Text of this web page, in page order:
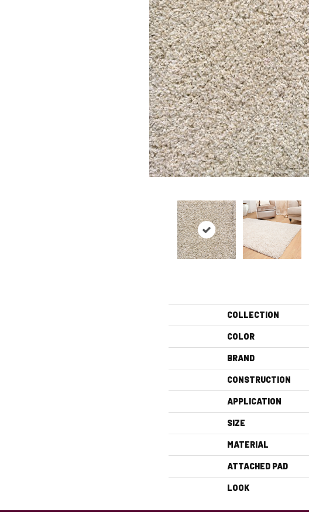
COLLECTION
COLOR
BRAND
CONSTRUCTION
APPLICATION
SIZE
MATERIAL
ATTACHED PAD
LOOK